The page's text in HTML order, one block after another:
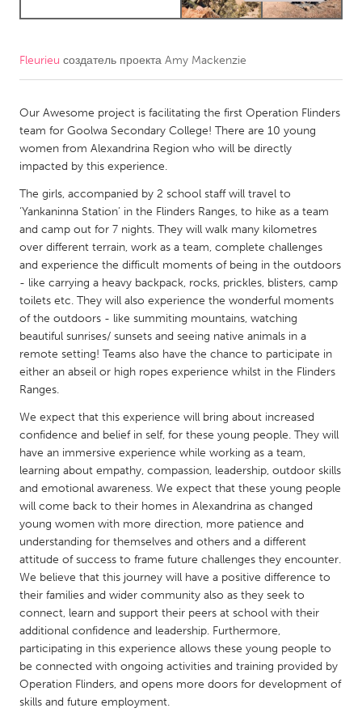
Amherstburg
Kingston
Newmarket
Ottawa
South Shore
Toronto
MALAYSIA
Kuala Lumpur
NETHERLANDS
Leiden
Rotterdam
Utrecht
Qatar
SINGAPORE
Singapore
UNITED KINGDOM
Glasgow
UNITED STATES
Ann Arbor, MI
Austin, TX
Baltimore, MD
Boston, MA
Burlingame-San Mateo, CA
Cass Clay
Chicago, IL
Cleveland, OH
Fleurieu создатель проекта Amy Mackenzie
Our Awesome project is facilitating the first Operation Flinders
team for Goolwa Secondary College! There are 10 young
women from Alexandrina Region who will be directly
impacted by this experience.
The girls, accompanied by 2 school staff will travel to
‘Yankaninna Station’ in the Flinders Ranges, to hike as a team
and camp out for 7 nights. They will walk many kilometres
over different terrain, work as a team, complete challenges
and experience the difficult moments of being in the outdoors
- like carrying a heavy backpack, rocks, prickles, blisters, camp
toilets etc. They will also experience the wonderful moments
of the outdoors - like summiting mountains, watching
beautiful sunrises/ sunsets and seeing native animals in a
remote setting! Teams also have the chance to participate in
either an abseil or high ropes experience whilst in the Flinders
Ranges.
We expect that this experience will bring about increased
confidence and belief in self, for these young people. They will
have an immersive experience while working as a team,
learning about empathy, compassion, leadership, outdoor skills
and emotional awareness. We expect that these young people
will come back to their homes in Alexandrina as changed
young women with more direction, more patience and
understanding for themselves and others and a different
attitude of success to frame future challenges they encounter.
We believe that this journey will have a positive difference to
their families and wider community also as they seek to
connect, learn and support their peers at school with their
additional confidence and leadership. Furthermore,
participating in this experience allows these young people to
be connected with ongoing activities and training provided by
Operation Flinders, and opens more doors for development of
skills and future employment.